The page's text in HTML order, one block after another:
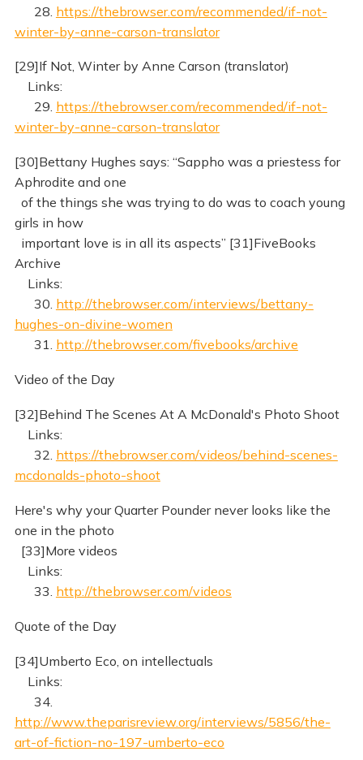
28. https://thebrowser.com/recommended/if-not-
winter-by-anne-carson-translator
[29]If Not, Winter by Anne Carson (translator)
Links:
29. https://thebrowser.com/recommended/if-not-
winter-by-anne-carson-translator
[30]Bettany Hughes says: “Sappho was a priestess for
Aphrodite and one
of the things she was trying to do was to coach young
girls in how
important love is in all its aspects” [31]FiveBooks
Archive
Links:
30. http://thebrowser.com/interviews/bettany-
hughes-on-divine-women
31. http://thebrowser.com/fivebooks/archive
Video of the Day
[32]Behind The Scenes At A McDonald's Photo Shoot
Links:
32. https://thebrowser.com/videos/behind-scenes-
mcdonalds-photo-shoot
Here's why your Quarter Pounder never looks like the
one in the photo
[33]More videos
Links:
33. http://thebrowser.com/videos
Quote of the Day
[34]Umberto Eco, on intellectuals
Links:
34.
http://www.theparisreview.org/interviews/5856/the-
art-of-fiction-no-197-umberto-eco